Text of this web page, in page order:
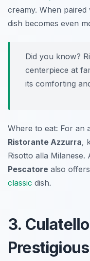
creamy. When
dish becomes even
Did you know?
centerpiece at
its comforting
Where to eat: For an
Ristorante Azzurra,
Risotto alla Milanese.
Pescatore also
classic dish.
3.